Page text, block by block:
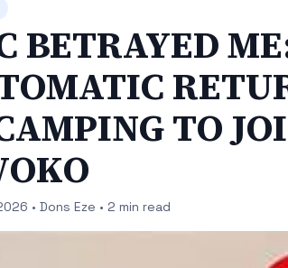
BETRAYED
TO
• Dons Eze • 2 min read